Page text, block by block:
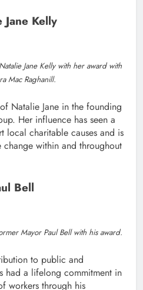
Jane Kelly
Jane Kelly with her award with
Mac Raghanill.
Natalie Jane in the founding
Her influence has seen a
local charitable causes and is
within and throughout
Bell
Mayor Paul Bell with his award.
to public and
had a lifelong commitment in
workers through his